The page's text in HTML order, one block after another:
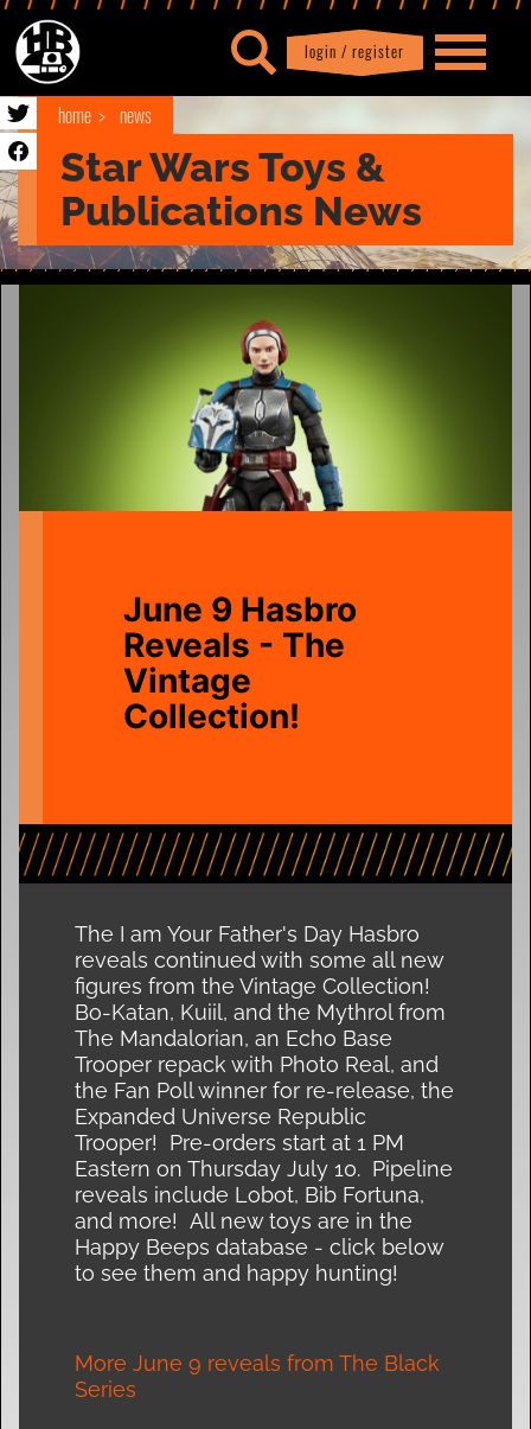
login / register
Profile| logout
home news
Star Wars Toys &
Publications News
June 9 Hasbro
Reveals - The
Vintage
Collection!
The I am Your Father's Day Hasbro
reveals continued with some all new
figures from the Vintage Collection!
Bo-Katan, Kuiil, and the Mythrol from
The Mandalorian, an Echo Base
Trooper repack with Photo Real, and
the Fan Poll winner for re-release, the
Expanded Universe Republic
Trooper! Pre-orders start at 1 PM
Eastern on Thursday July 10. Pipeline
reveals include Lobot, Bib Fortuna,
and more! All new toys are in the
Happy Beeps database - click below
to see them and happy hunting!
More June 9 reveals from The Black
Series